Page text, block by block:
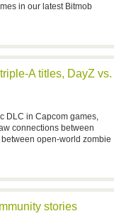
in our latest Bitmob
A titles, DayZ vs.
DLC in Capcom games,
connections between
open-world zombie
stories